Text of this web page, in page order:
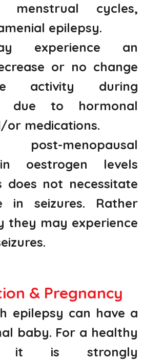
cycles,
epilepsy.
experience an
or no change
activity during
due to hormonal
or medications.
menopausal
oestrogen levels
does not necessitate
in seizures. Rather
they may experience
& Pregnancy
epilepsy can have a
baby. For a healthy
it is strongly